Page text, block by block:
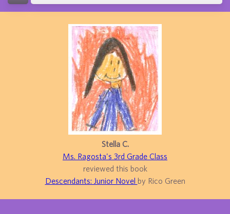
Stella C.
Ms. Ragosta's 3rd Grade Class
reviewed this book
Descendants: Junior Novel by Rico Green